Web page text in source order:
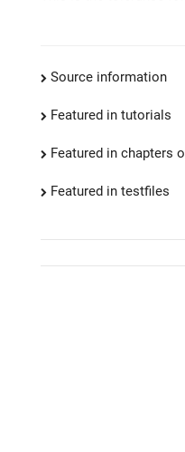
Source information
Featured in tutorials
Featured in chapters
Featured in testfiles